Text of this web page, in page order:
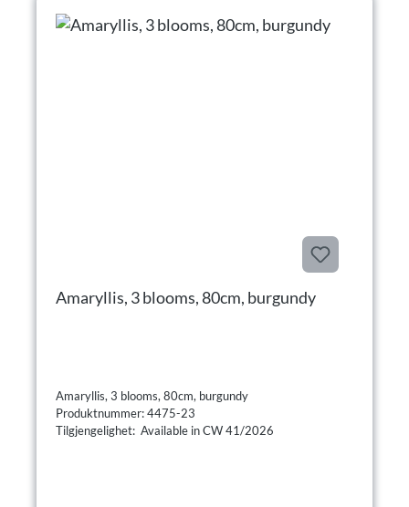
Amaryllis, 3 blooms, 80cm, burgundy
Amaryllis, 3 blooms, 80cm, burgundy
Produktnummer: 4475-23
Tilgjengelighet: Available in CW 41/2026